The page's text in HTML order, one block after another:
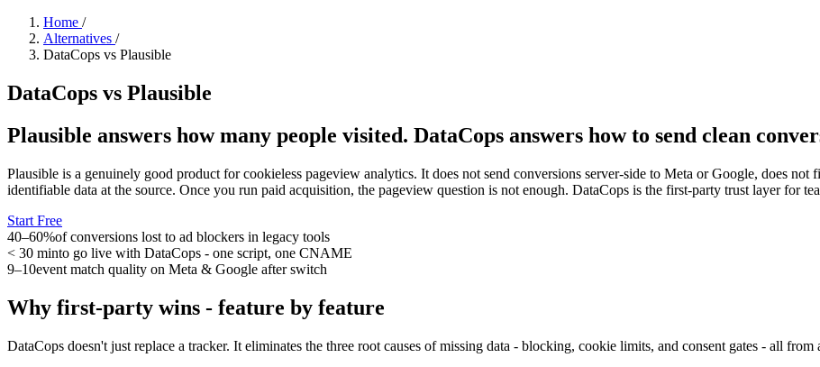
Home /
Alternatives /
DataCops vs Plausible
DataCops vs Plausible
Plausible answers how many people visited. DataCops answers how to send clean
Plausible is a genuinely good product for cookieless pageview analytics. It does not send conversions server-side to Meta or Google, does not
identifiable data at the source. Once you run paid acquisition, the pageview question is not enough. DataCops is the first-party trust layer for
Start Free
40–60%of conversions lost to ad blockers in legacy tools
< 30 minto go live with DataCops - one script, one CNAME
9–10event match quality on Meta & Google after switch
Why first-party wins - feature by feature
DataCops doesn't just replace a tracker. It eliminates the three root causes of missing data - blocking, cookie limits, and consent gates - all from